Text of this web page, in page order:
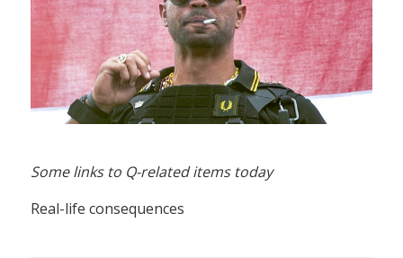
Some links to Q-related items today
Real-life consequences